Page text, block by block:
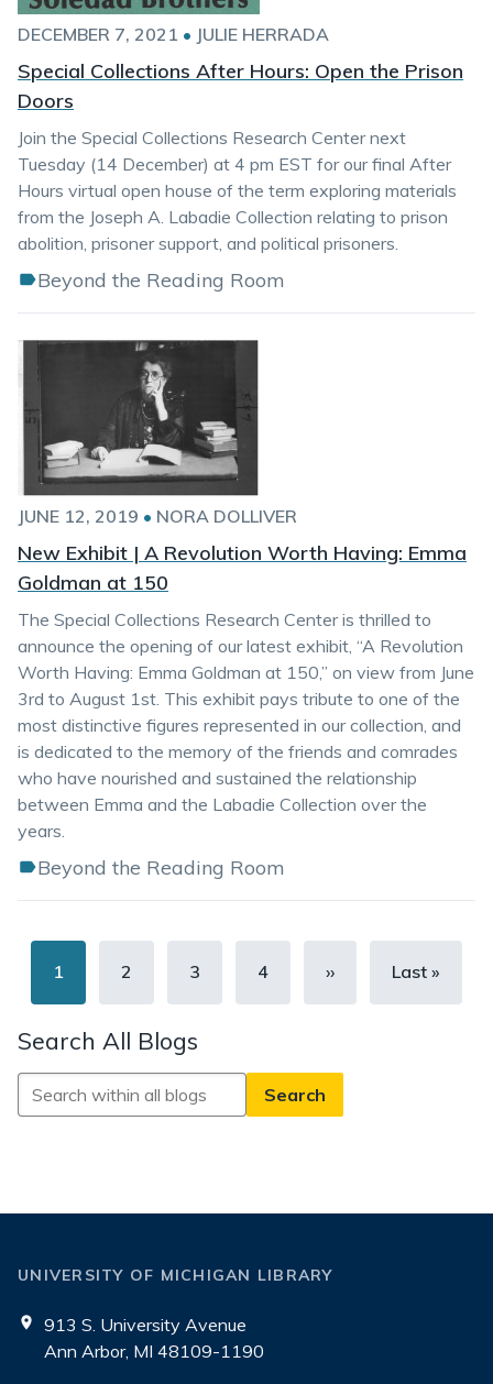
DECEMBER 7, 2021 • JULIE HERRADA
Special Collections After Hours: Open the Prison
Doors
Join the Special Collections Research Center next
Tuesday (14 December) at 4 pm EST for our final After
Hours virtual open house of the term exploring materials
from the Joseph A. Labadie Collection relating to prison
abolition, prisoner support, and political prisoners.
Beyond the Reading Room
JUNE 12, 2019 • NORA DOLLIVER
New Exhibit | A Revolution Worth Having: Emma
Goldman at 150
The Special Collections Research Center is thrilled to
announce the opening of our latest exhibit, “A Revolution
Worth Having: Emma Goldman at 150,” on view from June
3rd to August 1st. This exhibit pays tribute to one of the
most distinctive figures represented in our collection, and
is dedicated to the memory of the friends and comrades
who have nourished and sustained the relationship
between Emma and the Labadie Collection over the
years.
Beyond the Reading Room
Pagination
Current
page
1 Page
2 Page
3 Page
4
Next
page
››
Last
Last »
Search All Blogs
Search
All
UNIVERSITY OF MICHIGAN LIBRARY
913 S. University Avenue
Ann Arbor, MI 48109-1190